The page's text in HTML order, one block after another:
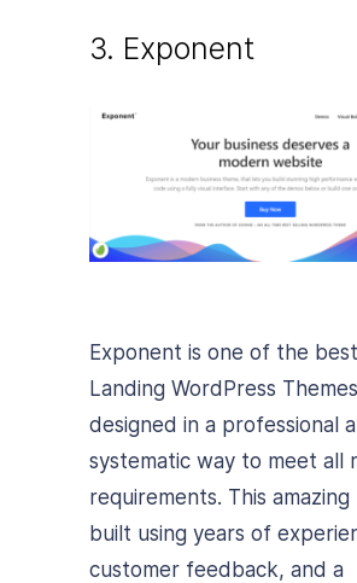
3. Exponent
Exponent is one of the
Landing WordPress
designed in a professional
systematic way to meet all
requirements. This amazing
built using years of
customer feedback, and a